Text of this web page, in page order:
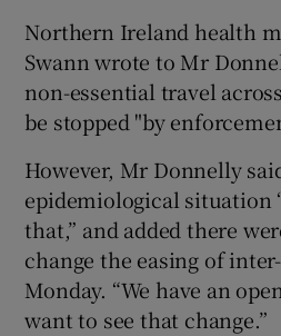
Northern Ireland health
Swann wrote to Mr
non-essential travel
be stopped "by
However, Mr Donnelly
epidemiological situation
that,” and added there
change the easing of
Monday. “We have an
want to see that change.”